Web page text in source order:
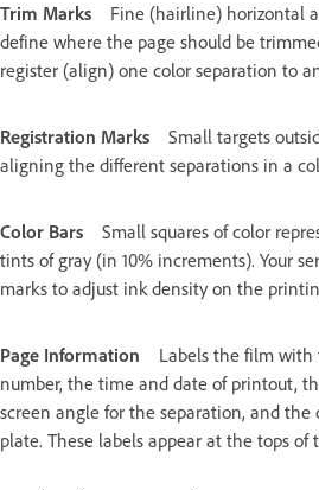
Trim Marks
Fine (hairline) horizontal
define where the page should be
register (align) one color separation to
Registration Marks
Small targets
aligning the different separations in a
Color Bars
Small squares of color
tints of gray (in 10% increments). Your
marks to adjust ink density on the
Page Information
Labels the film
number, the time and date of printout,
screen angle for the separation, and
plate. These labels appear at the tops of